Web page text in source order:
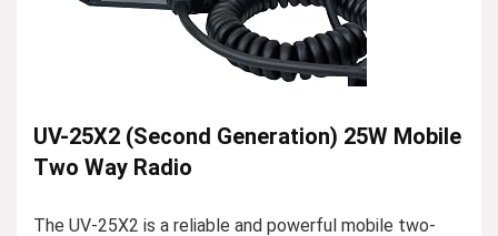
UV-25X2 (Second Generation) 25W Mobile
Two Way Radio
The UV-25X2 is a reliable and powerful mobile two-